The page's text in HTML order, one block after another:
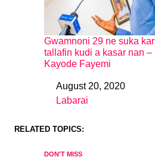
Gwamnoni 29 ne suka
tallafin kudi a kasar nan –
Kayode Fayemi
DateAugust 20, 2020
In relation to
Labarai
RELATED TOPICS:
DON'T MISS